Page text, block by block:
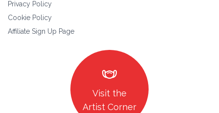
Privacy Policy
Cookie Policy
Affiliate Sign Up Page
masks
Visit the
Artist Corner